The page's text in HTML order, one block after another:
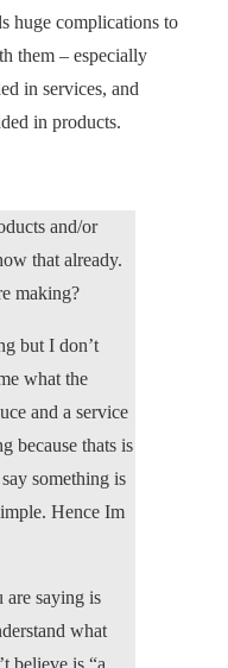
huge complications to
them – especially
in services, and
in products.
and/or
that already.
making?
but I don’t
what the
and a service
because thats is
something is
Hence Im
are saying is
what
believe is “a